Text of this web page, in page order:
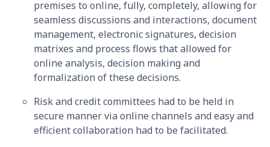
premises to online, fully, completely, allowing for
seamless discussions and interactions, document
management, electronic signatures, decision
matrixes and process flows that allowed for
online analysis, decision making and
formalization of these decisions.
Risk and credit committees had to be held in
secure manner via online channels and easy and
efficient collaboration had to be facilitated.